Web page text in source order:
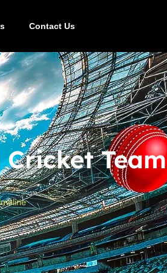
Contact Us
Team